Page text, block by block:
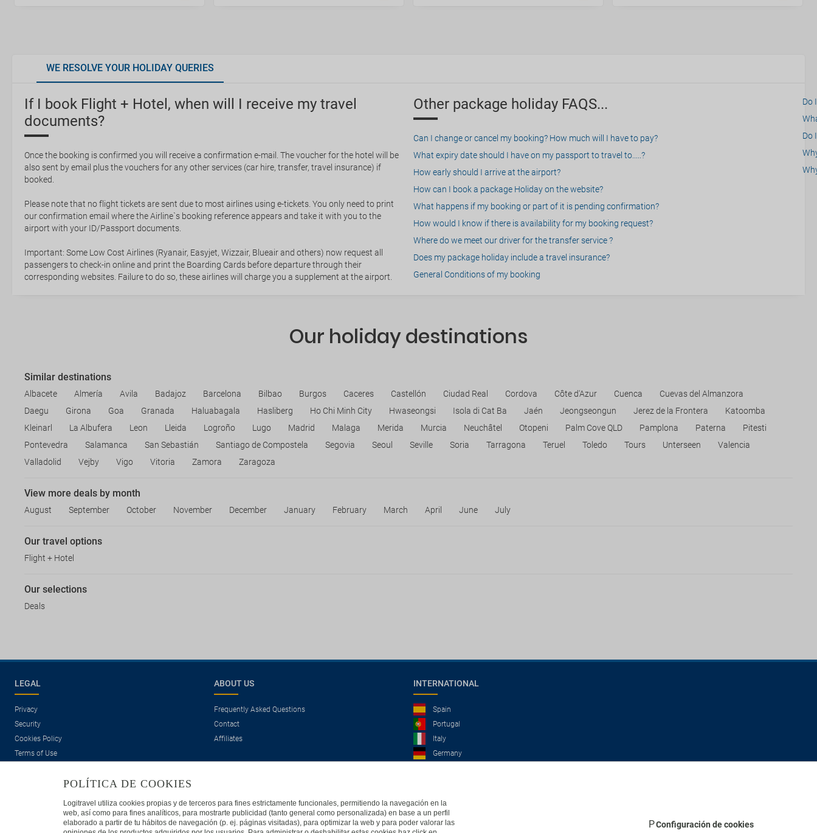
WE RESOLVE YOUR HOLIDAY QUERIES
If I book Flight + Hotel, when will I receive my travel
documents?
Once the booking is confirmed you will receive a confirmation e-mail. The voucher for the hotel will be
also sent by email plus the vouchers for any other services (car hire, transfer, travel insurance) if
booked.
Please note that no flight tickets are sent due to most airlines using e-tickets. You only need to print
our confirmation email where the Airline`s booking reference appears and take it with you to the
airport with your ID/Passport documents.
Important: Some Low Cost Airlines (Ryanair, Easyjet, Wizzair, Blueair and others) now request all
passengers to check-in online and print the Boarding Cards before departure through their
corresponding websites. Failure to do so, these airlines will charge you a supplement at the airport.
Other package holiday FAQS...
Can I change or cancel my booking? How much will I have to pay?
What expiry date should I have on my passport to travel to.....?
How early should I arrive at the airport?
How can I book a package Holiday on the website?
What happens if my booking or part of it is pending confirmation?
How would I know if there is availability for my booking request?
Where do we meet our driver for the transfer service ?
Does my package holiday include a travel insurance?
General Conditions of my booking
Do
Do
Our holiday destinations
Similar destinations
Albacete Almería Avila Badajoz Barcelona Bilbao Burgos Caceres Castellón Ciudad Real Cordova Côte d'Azur Cuenca
Cuevas del Almanzora
Daegu
Girona Goa Granada Haluabagala Hasliberg Ho Chi Minh City Hwaseongsi Isola di Cat Ba Jaén Jeongseongun Jerez de la Frontera
Katoomba
Kleinarl
La Albufera Leon Lleida Logroño Lugo Madrid Malaga Merida Murcia Neuchâtel Otopeni Palm Cove QLD Pamplona Paterna
Pitesti
Pontevedra
Salamanca San Sebastián Santiago de Compostela Segovia Seoul Seville Soria Tarragona Teruel Toledo Tours Unterseen
Valencia
Valladolid
Vejby Vigo Vitoria Zamora Zaragoza
View more deals by month
August September October November December January February March April June July
Our travel options
Flight + Hotel
Our selections
Deals
LEGAL
Privacy
Security
Cookies Policy
Terms of Use
ABOUT US
Frequently Asked Questions
Contact
Affiliates
INTERNATIONAL
Spain
Portugal
Italy
Germany
POLÍTICA DE COOKIES
Logitravel utiliza cookies propias y de terceros para fines estrictamente funcionales, permitiendo la navegación en la
web, así como para fines analíticos, para mostrarte publicidad (tanto general como personalizada) en base a un perfil
elaborado a partir de tu hábitos de navegación (p. ej. páginas visitadas), para optimizar la web y para poder valorar las
Configuración de cookies